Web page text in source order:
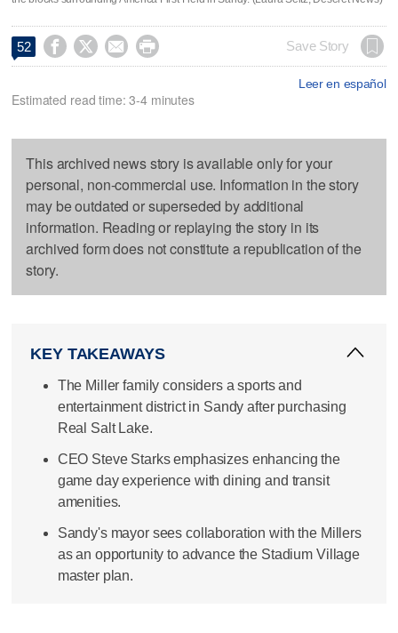
52     Save Story
Leer en español
Estimated read time: 3-4 minutes
This archived news story is available only for your
personal, non-commercial use. Information in the story
may be outdated or superseded by additional
information. Reading or replaying the story in its
archived form does not constitute a republication of the
story.
KEY TAKEAWAYS
The Miller family considers a sports and
entertainment district in Sandy after purchasing
Real Salt Lake.
CEO Steve Starks emphasizes enhancing the
game day experience with dining and transit
amenities.
Sandy's mayor sees collaboration with the Millers
as an opportunity to advance the Stadium Village
master plan.